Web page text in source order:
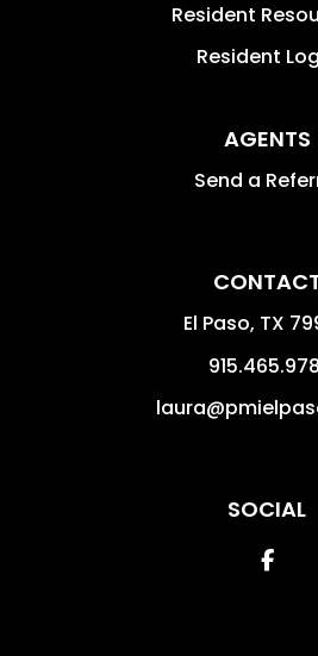
Resident
Resident
AGENTS
Send a
El Paso, TX
SOCIAL